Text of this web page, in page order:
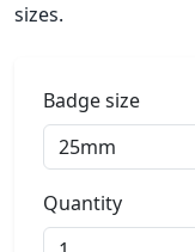
sizes.
Badge size
Quantity